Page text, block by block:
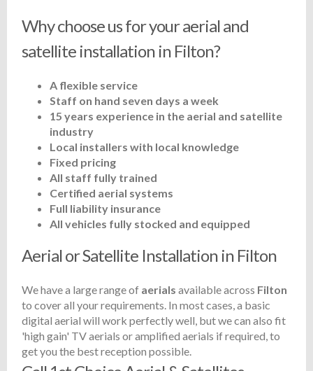
Why choose us for your aerial and
satellite installation in Filton?
A flexible service
Staff on hand seven days a week
15 years experience in the aerial and satellite
industry
Local installers with local knowledge
Fixed pricing
All staff fully trained
Certified aerial systems
Full liability insurance
All vehicles fully stocked and equipped
Aerial or Satellite Installation in Filton
We have a large range of aerialsavailable across Filton
to cover all your requirements. In most cases, a basic
digital aerial will work perfectly well, but we can also fit
'high gain' TV aerials or amplified aerials if required, to
get you the best reception possible.